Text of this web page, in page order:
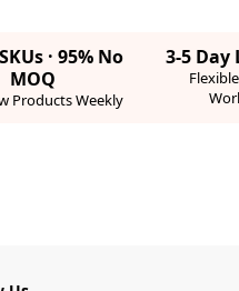
· 95% No
MOQ
Products Weekly
3-5 Day